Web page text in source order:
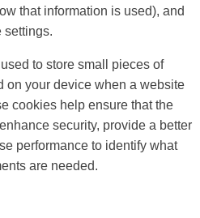
that information is used), and
settings.
to store small pieces of
on your device when a website
cookies help ensure that the
security, provide a better
performance to identify what
are needed.